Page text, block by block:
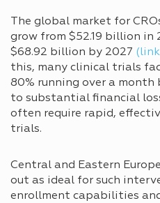
The global market for
grow from $52.19 billion
$68.92 billion by 2027
this, many clinical trials
80% running over a month
to substantial financial
often require rapid,
trials.
Central and Eastern
out as ideal for such
enrollment capabilities